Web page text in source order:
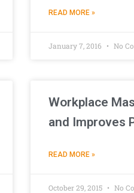
READ MORE »
January 7, 2016 No
Workplace
and Improves
READ MORE »
October 29, 2015 No